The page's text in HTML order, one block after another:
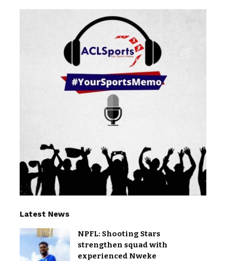
Latest News
NPFL: Shooting Stars
strengthen squad with
experienced Nweke